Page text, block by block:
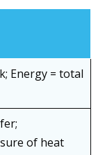
Energy = total
of heat